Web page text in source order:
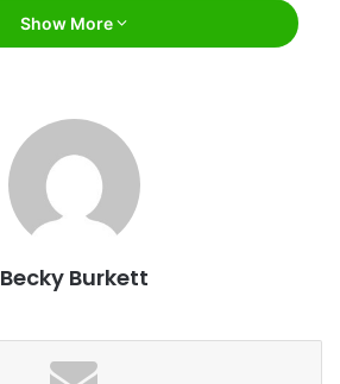
were born here.
leaders were born in Virginia.
born near present-day Colonial
Jefferson was born in
and James Monroe was born
Show More
Becky Burkett